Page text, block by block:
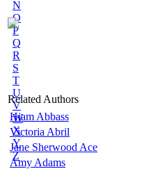
N
O
P
Q
R
S
T
U
V
W
X
Y
Z
Related Authors
Hiam Abbass
Victoria Abril
Jane Sherwood Ace
Amy Adams